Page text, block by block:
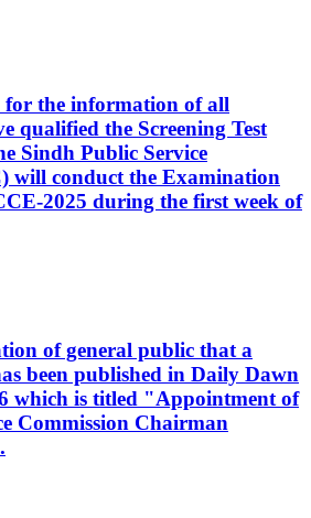
for the information of all
qualified the Screening Test
Sindh Public Service
will conduct the Examination
2025 during the first week of
of general public that a
been published in Daily Dawn
which is titled "Appointment of
Commission Chairman